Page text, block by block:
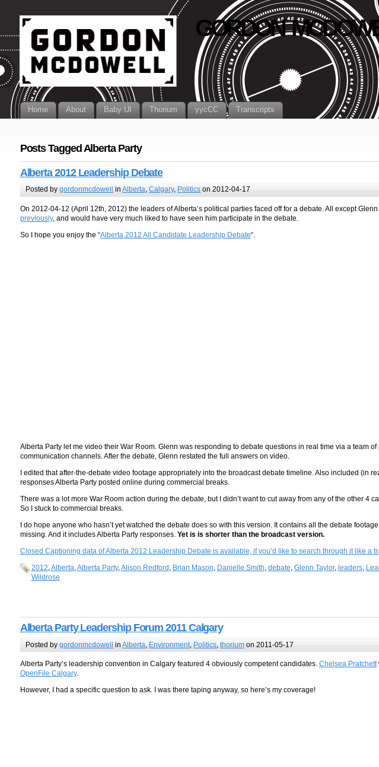
GORDON
Home About Baby UI Thorium yycCC Transcripts
Posts Tagged Alberta Party
Alberta 2012 Leadership Debate
Posted bygordonmcdowell inAlberta,Calgary, Politics on 2012-04-17
On 2012-04-12 (April 12th, 2012) the leaders of Alberta’s political parties faced off for a debate. All except Glenn
previously, and would have very much liked to have seen him participate in the debate.
So I hope you enjoy the “Alberta 2012 All Candidate Leadership Debate“.
Alberta Party let me video their War Room. Glenn was responding to debate questions in real time via a team
communication channels. After the debate, Glenn restated the full answers on video.
I edited that after-the-debate video footage appropriately into the broadcast debate timeline. Also included (in
responses Alberta Party posted online during commercial breaks.
There was a lot more War Room action during the debate, but I didn’t want to cut away from any of the other 4
So I stuck to commercial breaks.
I do hope anyone who hasn’t yet watched the debate does so with this version. It contains all the debate
missing. And it includes Alberta Party responses. Yet is is shorter than the broadcast version.
Closed Captioning data of Alberta 2012 Leadership Debate is available, if you’d like to search through it like a
2012,Alberta,Alberta Party,Alison Redford , Brian Mason, Danielle Smith, debate, Glenn Taylor, leaders,
Wildrose
Alberta Party Leadership Forum 2011 Calgary
Posted bygordonmcdowell inAlberta Environment, Politics ,thorium on 2011-05-17
Alberta Party’s leadership convention in Calgary featured 4 obviously competent candidates. Chelsea Pratchett
OpenFile Calgary.
However, I had a specific question to ask. I was there taping anyway, so here’s my coverage!